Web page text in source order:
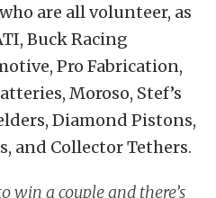
are all volunteer, as
Buck Racing
Pro Fabrication,
Moroso, Stef’s
Diamond Pistons,
and Collector Tethers.
win a couple and there’s